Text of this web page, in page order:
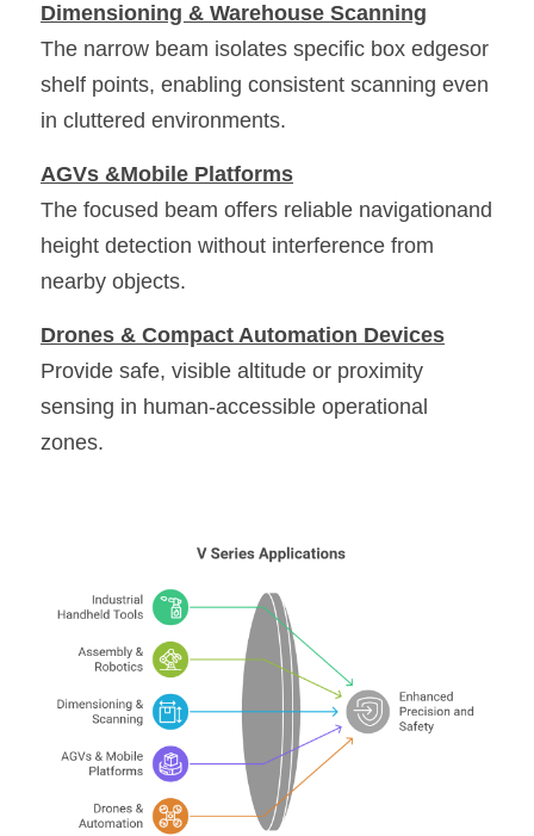
Dimensioning & Warehouse Scanning
The narrow beam isolates specific box edgesor
shelf points, enabling consistent scanning even
in cluttered environments.
AGVs &Mobile Platforms
The focused beam offers reliable navigationand
height detection without interference from
nearby objects.
Drones & Compact Automation Devices
Provide safe, visible altitude or proximity
sensing in human-accessible operational
zones.